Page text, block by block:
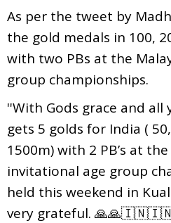
As per the tweet by
the gold medals in 100,
with two PBs at the
group championships.
''With Gods grace and all
gets 5 golds for India (
1500m) with 2 PB’s at
invitational age group
held this weekend in
very grateful.